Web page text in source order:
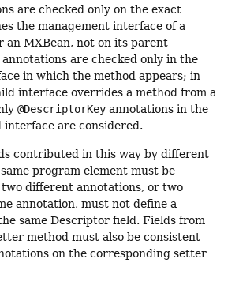
are checked only on the exact
the management interface of a
an MXBean, not on its parent
are checked only in the
in which the method appears; in
interface overrides a method from a
@DescriptorKey annotations in the
are considered.
contributed in this way by different
program element must be
different annotations, or two
annotation, must not define a
same Descriptor field. Fields from
method must also be consistent
on the corresponding setter